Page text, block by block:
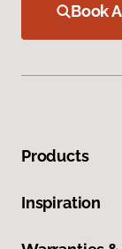
Book
Products
Inspiration